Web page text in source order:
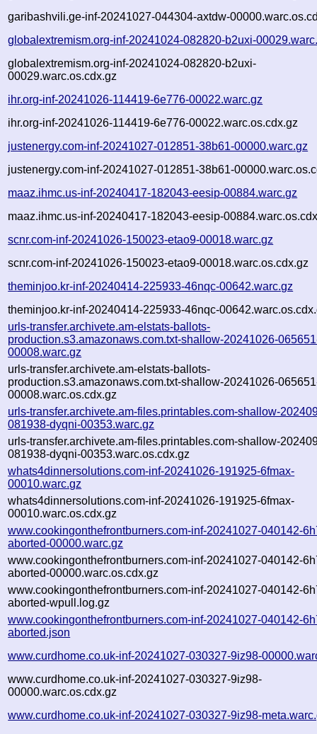
garibashvili.ge-inf-20241027-044304-axtdw-
globalextremism.org-inf-20241024-082820-b2uxi-
globalextremism.org-inf-20241024-082820-b2uxi-
00029.warc.os.cdx.gz
ihr.org-inf-20241026-114419-6e776-00022.warc.gz
ihr.org-inf-20241026-114419-6e776-00022.warc.os.cdx.gz
justenergy.com-inf-20241027-012851-38b61-00000.warc.gz
justenergy.com-inf-20241027-012851-38b61-
maaz.ihmc.us-inf-20240417-182043-eesip-00884.warc.gz
maaz.ihmc.us-inf-20240417-182043-eesip-
scnr.com-inf-20241026-150023-etao9-00018.warc.gz
scnr.com-inf-20241026-150023-etao9-00018.warc.os.cdx.gz
theminjoo.kr-inf-20240414-225933-46nqc-00642.warc.gz
theminjoo.kr-inf-20240414-225933-46nqc-
urls-transfer.archivete.am-elstats-ballots-
production.s3.amazonaws.com.txt-shallow-20241026-
00008.warc.gz
urls-transfer.archivete.am-elstats-ballots-
production.s3.amazonaws.com.txt-shallow-20241026-
00008.warc.os.cdx.gz
urls-transfer.archivete.am-files.printables.com-shallow-
081938-dyqni-00353.warc.gz
urls-transfer.archivete.am-files.printables.com-shallow-
081938-dyqni-00353.warc.os.cdx.gz
whats4dinnersolutions.com-inf-20241026-191925-6fmax-
00010.warc.gz
whats4dinnersolutions.com-inf-20241026-191925-6fmax-
00010.warc.os.cdx.gz
www.cookingonthefrontburners.com-inf-20241027-040142-
aborted-00000.warc.gz
www.cookingonthefrontburners.com-inf-20241027-040142-
aborted-00000.warc.os.cdx.gz
www.cookingonthefrontburners.com-inf-20241027-040142-
aborted-wpull.log.gz
www.cookingonthefrontburners.com-inf-20241027-040142-
aborted.json
www.curdhome.co.uk-inf-20241027-030327-9iz98-
www.curdhome.co.uk-inf-20241027-030327-9iz98-
00000.warc.os.cdx.gz
www.curdhome.co.uk-inf-20241027-030327-9iz98-